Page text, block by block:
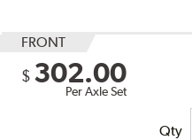
FRONT
$ 302.00
Per Axle Set
Qty